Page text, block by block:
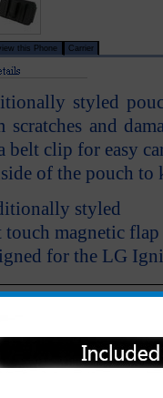
this Phone Carrier
styled
scratches and
belt clip for easy
of the pouch
styled
touch magnetic
for the LG